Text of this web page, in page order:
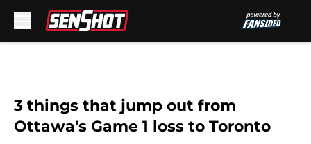
3 things that jump out from
Ottawa's Game 1 loss to Toronto